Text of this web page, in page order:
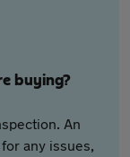
buying?
An
any issues,